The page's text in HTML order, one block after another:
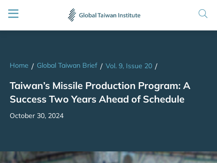
Home / Global Taiwan Brief / Vol. 9, Issue 20 /
Taiwan’s Missile Production Program: A
Success Two Years Ahead of Schedule
October 30, 2024